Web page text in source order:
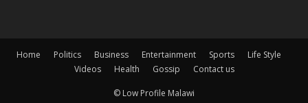
Home Politics Business Entertainment Sports
Life Style
Videos
Health Gossip Contact us
© Low Profile Malawi